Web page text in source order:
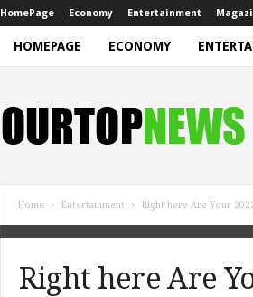
HomePage Economy Entertainment
HOMEPAGE ECONOMY
w
s
Home Entertainment Right here Are Your
Right here Are